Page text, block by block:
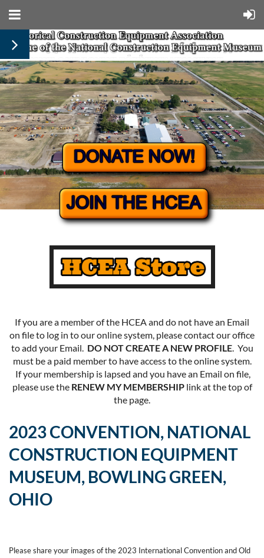
If you are a member of the HCEA and do not have an Email
on file to log in to our online system, please contact our office
to add your Email. DO NOT CREATE A NEW PROFILE. You
must be a paid member to have access to the online system.
If your membership is lapsed and you have an Email on file,
please use the RENEW MY MEMBERSHIPlink at the top of
the page.
2023 CONVENTION, NATIONAL
CONSTRUCTION EQUIPMENT
MUSEUM, BOWLING GREEN,
OHIO
Please share your images of the 2023 International Convention and Old